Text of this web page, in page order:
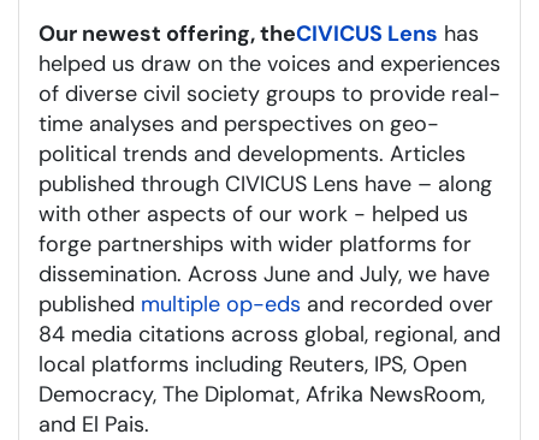
Our newest offering, theCIVICUS Lens has
helped us draw on the voices and experiences
of diverse civil society groups to provide real-
time analyses and perspectives on geo-
political trends and developments. Articles
published through CIVICUS Lens have – along
with other aspects of our work - helped us
forge partnerships with wider platforms for
dissemination. Across June and July, we have
published multiple op-eds and recorded over
84 media citations across global, regional, and
local platforms including Reuters, IPS, Open
Democracy, The Diplomat, Afrika NewsRoom,
and El Pais.